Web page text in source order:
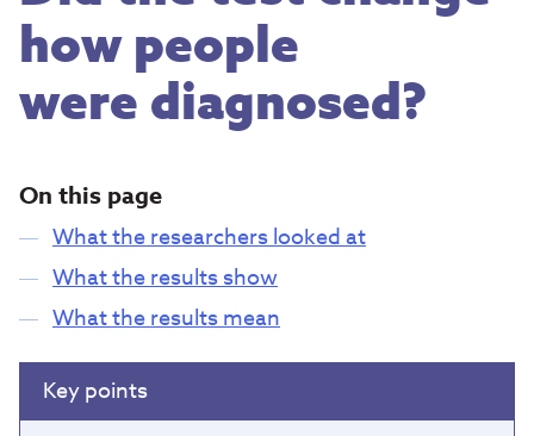
how people
were diagnosed?
On this page
What the researchers looked at
What the results show
What the results mean
Key points